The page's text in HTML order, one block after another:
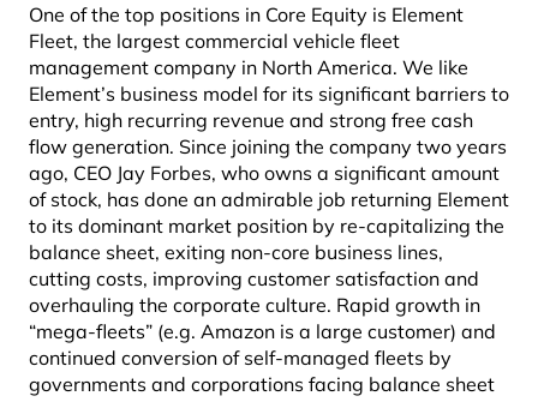
One of the top positions in Core Equity is Element
Fleet, the largest commercial vehicle fleet
management company in North America. We like
Element’s business model for its significant barriers to
entry, high recurring revenue and strong free cash
flow generation. Since joining the company two years
ago, CEO Jay Forbes, who owns a significant amount
of stock, has done an admirable job returning Element
to its dominant market position by re-capitalizing the
balance sheet, exiting non-core business lines,
cutting costs, improving customer satisfaction and
overhauling the corporate culture. Rapid growth in
“mega-fleets” (e.g. Amazon is a large customer) and
continued conversion of self-managed fleets by
governments and corporations facing balance sheet